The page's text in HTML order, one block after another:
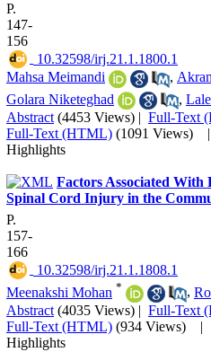
P.
147-
156
‎ 10.32598/irj.21.1.1800.1
Mahsa Meimandi
,
Golara Niketeghad
,
Abstract (4453 Views) | Full-Text
Full-Text (HTML) (1091 Views)
|
Highlights
Factors Associated With
Spinal Cord Injury in the
P.
157-
166
‎ 10.32598/irj.21.1.1808.1
Meenakshi Mohan * ,
Abstract (4035 Views) | Full-Text
Full-Text (HTML) (934 Views)
|
Highlights